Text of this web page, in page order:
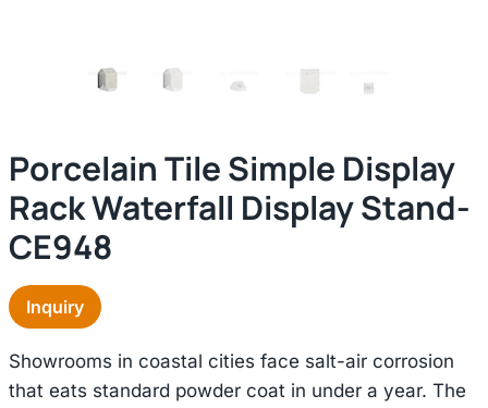
Porcelain Tile Simple Display
Rack Waterfall Display Stand-
CE948
Inquiry
Showrooms in coastal cities face salt-air corrosion
that eats standard powder coat in under a year. The